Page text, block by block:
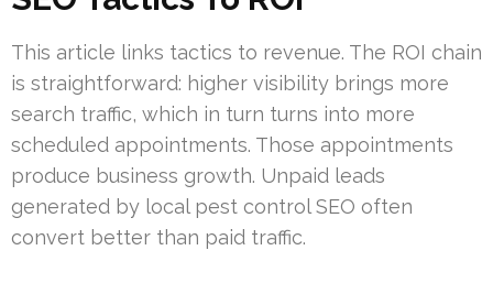
This article links tactics to revenue. The ROI chain
is straightforward: higher visibility brings more
search traffic, which in turn turns into more
scheduled appointments. Those appointments
produce business growth. Unpaid leads
generated by local pest control SEO often
convert better than paid traffic.